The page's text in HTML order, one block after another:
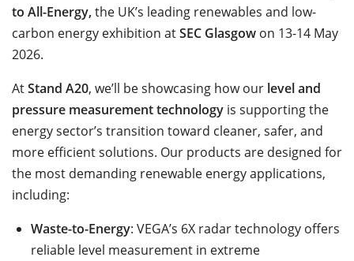
to All-Energy,the UK’s leading renewables and low-
carbon energy exhibition atSEC Glasgow on 13-14 May
2026.
AtStand A20, we’ll be showcasing how our level and
pressure measurement technology is supporting the
energy sector’s transition toward cleaner, safer, and
more efficient solutions. Our products are designed for
the most demanding renewable energy applications,
including:
Waste-to-Energy: VEGA’s 6X radar technology offers
reliable level measurement in extreme